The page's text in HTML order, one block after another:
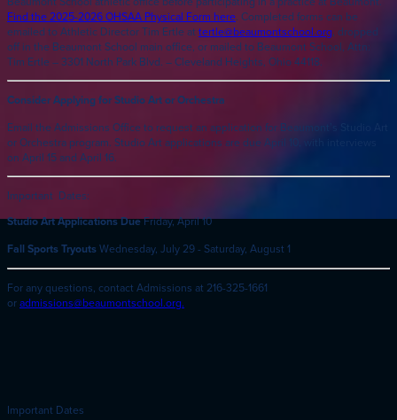
Find the 2025-2026 OHSAA Physical Form here. Completed forms can be
emailed to Athletic Director Tim Ertle at tertle@beaumontschool.org, dropped
off in the Beaumont School main office, or mailed to Beaumont School, Attn:
Tim Ertle – 3301 North Park Blvd. – Cleveland Heights, Ohio 44118.
Consider Applying for Studio Art or Orchestra
Email the Admissions Office to request an application for Beaumont’s Studio Art
or Orchestra program. Studio Art applications are due April 10, with interviews
on April 15 and April 16.
Important Dates:
Studio Art Applications DueFriday, April 10
Fall Sports TryoutsWednesday, July 29 - Saturday, August 1
For any questions, contact Admissions at 216-325-1661
oradmissions@beaumontschool.org.
Important Dates